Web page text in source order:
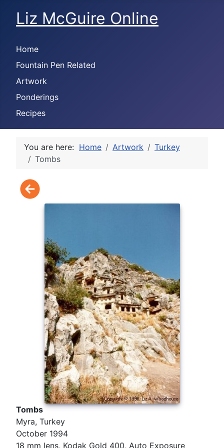
Liz McGuire Online
Home
Fountain Pen Related
Artwork
Ponderings
Recipes
You are here: Home Artwork
Turkey
Tombs
Tombs
Myra, Turkey
October 1994
18 mm lens, Kodak Gold 400, Auto Exposure